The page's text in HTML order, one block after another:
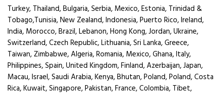
Turkey, Thailand, Bulgaria, Serbia, Mexico, Estonia, Trinidad &
Tobago,Tunisia, New Zealand, Indonesia, Puerto Rico, Ireland,
India, Morocco, Brazil, Lebanon, Hong Kong, Jordan, Ukraine,
Switzerland, Czech Republic, Lithuania, Sri Lanka, Greece,
Taiwan, Zimbabwe, Algeria, Romania, Mexico, Ghana, Italy,
Philippines, Spain, United Kingdom, Finland, Azerbaijan, Japan,
Macau, Israel, Saudi Arabia, Kenya, Bhutan, Poland, Poland, Costa
Rica, Kuwait, Singapore, Pakistan, France, Colombia, Tibet,